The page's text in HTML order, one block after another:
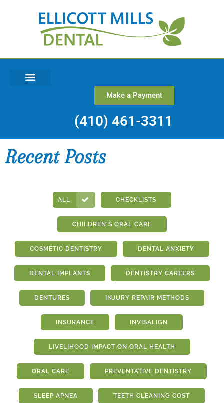
Make a Payment
(410) 461-3311
Recent Posts
ALL CHECKLISTS
CHILDREN'S ORAL CARE
COSMETIC DENTISTRY DENTAL ANXIETY
DENTAL IMPLANTS DENTISTRY CAREERS
DENTURES INJURY REPAIR METHODS
INSURANCE INVISALIGN
LIVELIHOOD IMPACT ON ORAL HEALTH
ORAL CARE PREVENTATIVE DENTISTRY
SLEEP APNEA TEETH CLEANING COST